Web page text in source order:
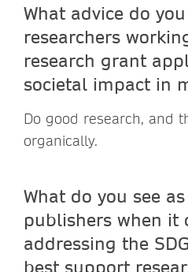
What advice do
researchers
research grant
societal impact in
Do good research, and
organically.
What do you see
publishers when it
addressing the
best support